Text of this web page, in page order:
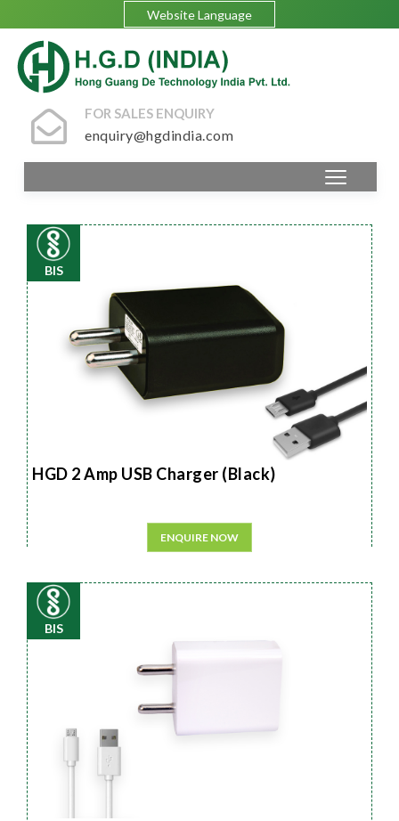
Website Language
FOR SALES ENQUIRY
enquiry@hgdindia.com
BIS
HGD 2 Amp USB Charger (Black)
ENQUIRE NOW
BIS